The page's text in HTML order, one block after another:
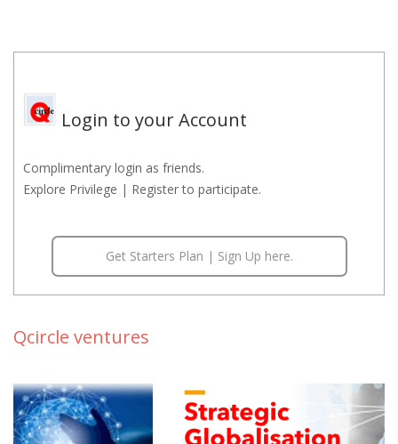
Login to your Account
Complimentary login as friends.
Explore Privilege | Register to participate.
Get Starters Plan | Sign Up here.
Qcircle ventures